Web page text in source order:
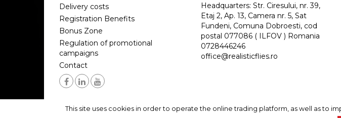
This site uses cookies in order to operate the online trading platform, as well as to
Delivery costs
Registration Benefits
Bonus Zone
Regulation of promotional
campaigns
Contact
Headquarters:Str. Ciresului, nr. 39,
Etaj 2, Ap. 13, Camera nr. 5, Sat
Fundeni, Comuna Dobroesti, cod
postal 077086 ( ILFOV ) Romania
0728446246
office@realisticflies.ro